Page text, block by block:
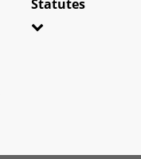
Statutes